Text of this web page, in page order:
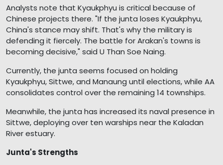
Analysts note that Kyaukphyu is critical because of
Chinese projects there. "If the junta loses Kyaukphyu,
China's stance may shift. That's why the military is
defending it fiercely. The battle for Arakan's towns is
becoming decisive," said U Than Soe Naing.
Currently, the junta seems focused on holding
Kyaukphyu, Sittwe, and Manaung until elections, while AA
consolidates control over the remaining 14 townships.
Meanwhile, the junta has increased its naval presence in
Sittwe, deploying over ten warships near the Kaladan
River estuary.
Junta's Strengths